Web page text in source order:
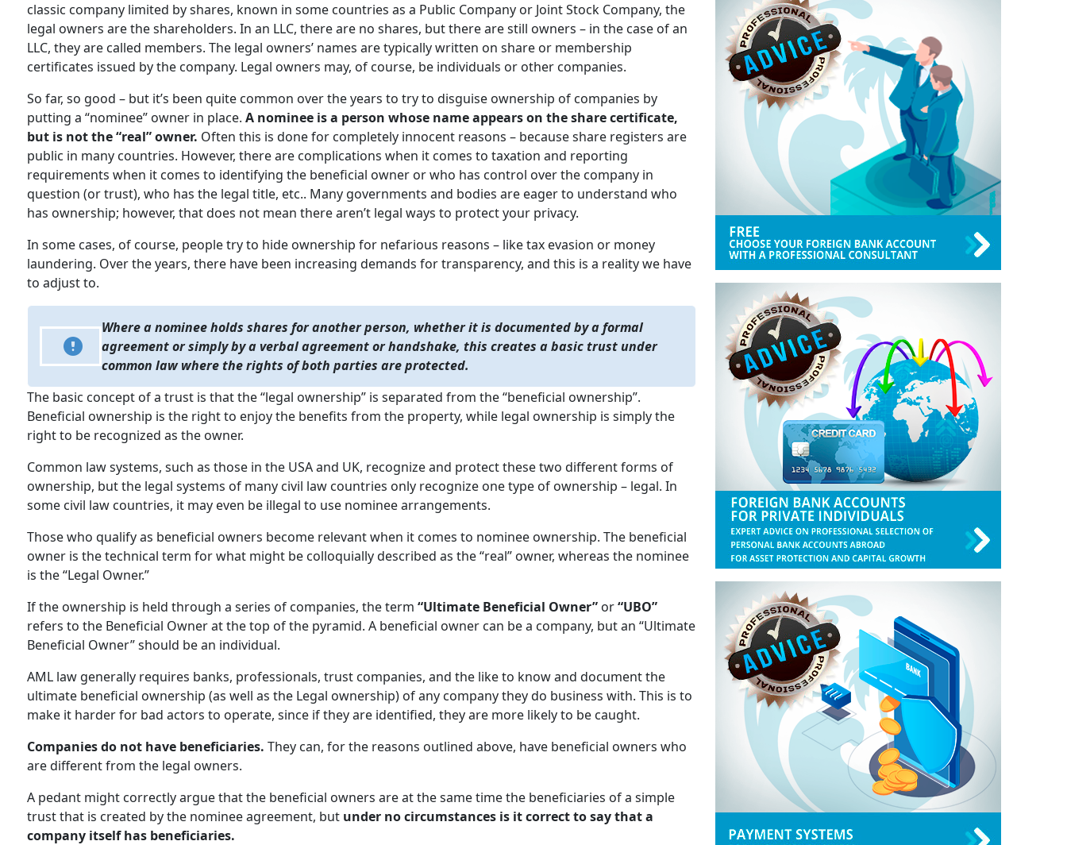
classic company limited by shares, known in some countries as a Public Company or Joint Stock Company, the
legal owners are the shareholders. In an LLC, there are no shares, but there are still owners – in the case of an
LLC, they are called members. The legal owners’ names are typically written on share or membership
certificates issued by the company. Legal owners may, of course, be individuals or other companies.
So far, so good – but it’s been quite common over the years to try to disguise ownership of companies by
putting a “nominee” owner in place. A nominee is a person whose name appears on the share certificate,
but is not the “real” owner. Often this is done for completely innocent reasons – because share registers are
public in many countries. However, there are complications when it comes to taxation and reporting
requirements when it comes to identifying the beneficial owner or who has control over the company in
question (or trust), who has the legal title, etc.. Many governments and bodies are eager to understand who
has ownership; however, that does not mean there aren’t legal ways to protect your privacy.
In some cases, of course, people try to hide ownership for nefarious reasons – like tax evasion or money
laundering. Over the years, there have been increasing demands for transparency, and this is a reality we have
to adjust to.
Where a nominee holds shares for another person, whether it is documented by a formal
agreement or simply by a verbal agreement or handshake, this creates a basic trust under
common law where the rights of both parties are protected.
The basic concept of a trust is that the “legal ownership” is separated from the “beneficial ownership”.
Beneficial ownership is the right to enjoy the benefits from the property, while legal ownership is simply the
right to be recognized as the owner.
Common law systems, such as those in the USA and UK, recognize and protect these two different forms of
ownership, but the legal systems of many civil law countries only recognize one type of ownership – legal. In
some civil law countries, it may even be illegal to use nominee arrangements.
Those who qualify as beneficial owners become relevant when it comes to nominee ownership. The beneficial
owner is the technical term for what might be colloquially described as the “real” owner, whereas the nominee
is the “Legal Owner.”
If the ownership is held through a series of companies, the term “Ultimate Beneficial Owner” or“UBO”
refers to the Beneficial Owner at the top of the pyramid. A beneficial owner can be a company, but an “Ultimate
Beneficial Owner” should be an individual.
AML law generally requires banks, professionals, trust companies, and the like to know and document the
ultimate beneficial ownership (as well as the Legal ownership) of any company they do business with. This is to
make it harder for bad actors to operate, since if they are identified, they are more likely to be caught.
Companies do not have beneficiaries. They can, for the reasons outlined above, have beneficial owners who
are different from the legal owners.
A pedant might correctly argue that the beneficial owners are at the same time the beneficiaries of a simple
trust that is created by the nominee agreement, but under no circumstances is it correct to say that a
company itself has beneficiaries.